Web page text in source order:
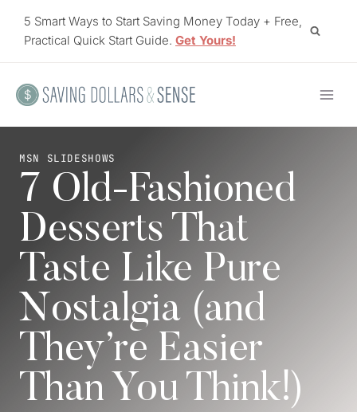
5 Smart Ways to Start Saving Money Today + Free,
Practical Quick Start Guide. Get Yours!
MSN SLIDESHOWS
7 Old-Fashioned
Desserts That
Taste Like Pure
Nostalgia (and
They’re Easier
Than You Think!)